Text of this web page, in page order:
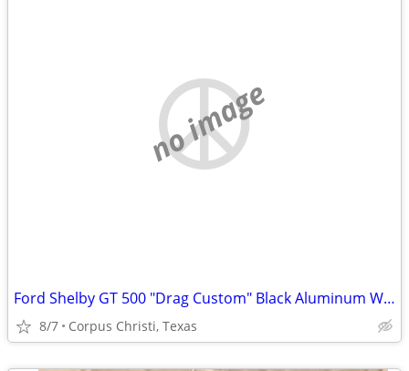
no image
Ford Shelby GT 500 "Drag Custom" Black Aluminum Wheel
8/7 Corpus Christi, Texas